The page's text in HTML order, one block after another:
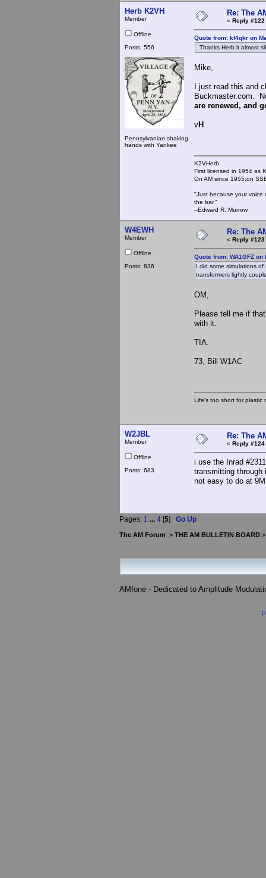
Herb K2VH
Member
Offline
Posts: 556
Pennsylvanian shaking
hands with Yankee
Re: The
« Reply #122
Quote from: kf4qkr on
Thanks Herb it almost
Mike,
I just read this and
Buckmaster.com.
are renewed, and
vH
K2VHerb
First licensed in 1954 as
On AM since 1955;on
"Just because your voice
the bar."
--Edward R. Murrow
W4EWH
Member
Offline
Posts: 836
Re: The
« Reply #123
Quote from: WA1GFZ
I did some simulations
transformers lightly
OM,
Please tell me if
with it.
TIA.
73, Bill W1AC
Life's too short for
W2JBL
Member
Offline
Posts: 683
Re: The
« Reply #124
i use the Inrad
transmitting
not easy to do at
Pages: 1 ... 4 [5] Go Up
The AM Forum > THE AM BULLETIN BOARD
AMfone - Dedicated to Amplitude